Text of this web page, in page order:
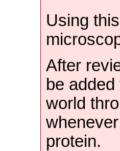
Using
After
be
world
protein.